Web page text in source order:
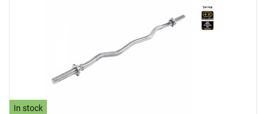
In stock